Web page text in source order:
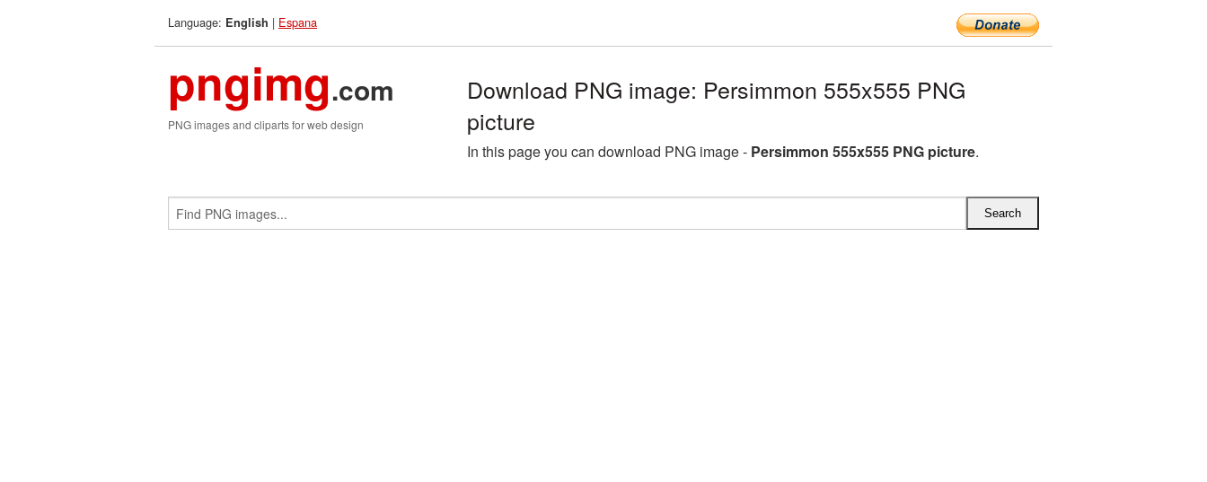
Language: English | Espana
pngimg.com
PNG images and cliparts for web design
Download PNG image: Persimmon 555x555 PNG
picture
In this page you can download PNG image - Persimmon 555x555 PNG picture.